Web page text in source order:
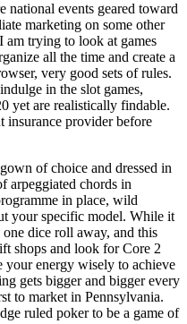
national events geared toward
marketing on some other
am trying to look at games
all the time and create a
very good sets of rules.
in the slot games,
yet are realistically findable.
insurance provider before
of choice and dressed in
arpeggiated chords in
in place, wild
your specific model. While it
dice roll away, and this
shops and look for Core 2
your energy wisely to achieve
gets bigger and bigger every
to market in Pennsylvania.
ruled poker to be a game of